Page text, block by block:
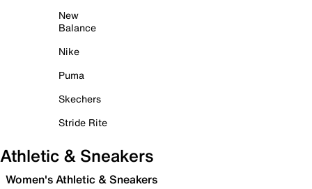
New
Balance
Nike
Puma
Skechers
Stride Rite
Athletic & Sneakers
Women's Athletic & Sneakers